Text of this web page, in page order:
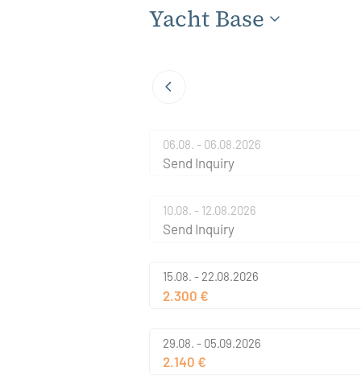
Yacht Base
06.08. - 06.08.2026
Send Inquiry
10.08. - 12.08.2026
Send Inquiry
15.08. - 22.08.2026
2.300 €
29.08. - 05.09.2026
2.140 €